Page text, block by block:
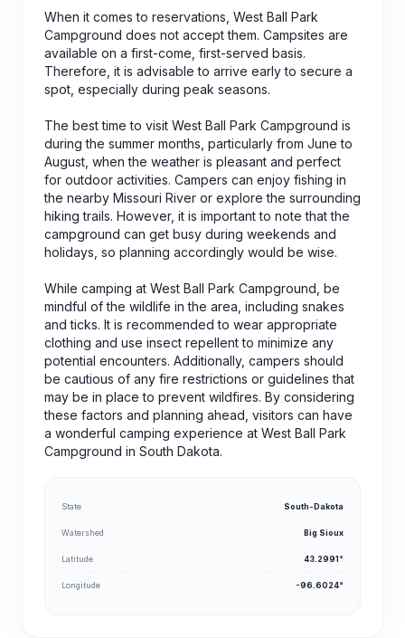
When it comes to reservations, West Ball Park
Campground does not accept them. Campsites are
available on a first-come, first-served basis.
Therefore, it is advisable to arrive early to secure a
spot, especially during peak seasons.
The best time to visit West Ball Park Campground is
during the summer months, particularly from June to
August, when the weather is pleasant and perfect
for outdoor activities. Campers can enjoy fishing in
the nearby Missouri River or explore the surrounding
hiking trails. However, it is important to note that the
campground can get busy during weekends and
holidays, so planning accordingly would be wise.
While camping at West Ball Park Campground, be
mindful of the wildlife in the area, including snakes
and ticks. It is recommended to wear appropriate
clothing and use insect repellent to minimize any
potential encounters. Additionally, campers should
be cautious of any fire restrictions or guidelines that
may be in place to prevent wildfires. By considering
these factors and planning ahead, visitors can have
a wonderful camping experience at West Ball Park
Campground in South Dakota.
State South-Dakota
Watershed Big Sioux
Latitude 43.2991°
Longitude -96.6024°